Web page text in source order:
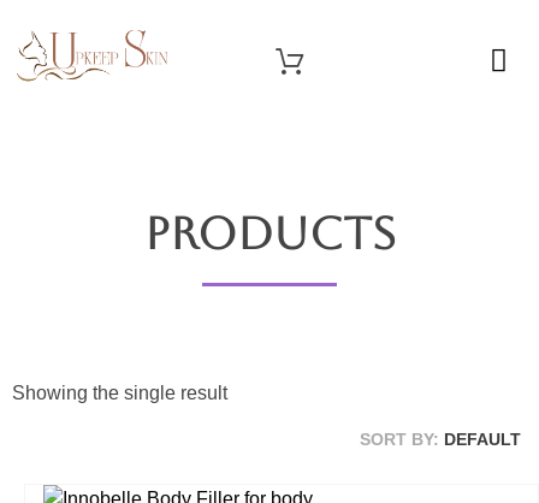
Products
Showing the single result
SORT BY: DEFAULT